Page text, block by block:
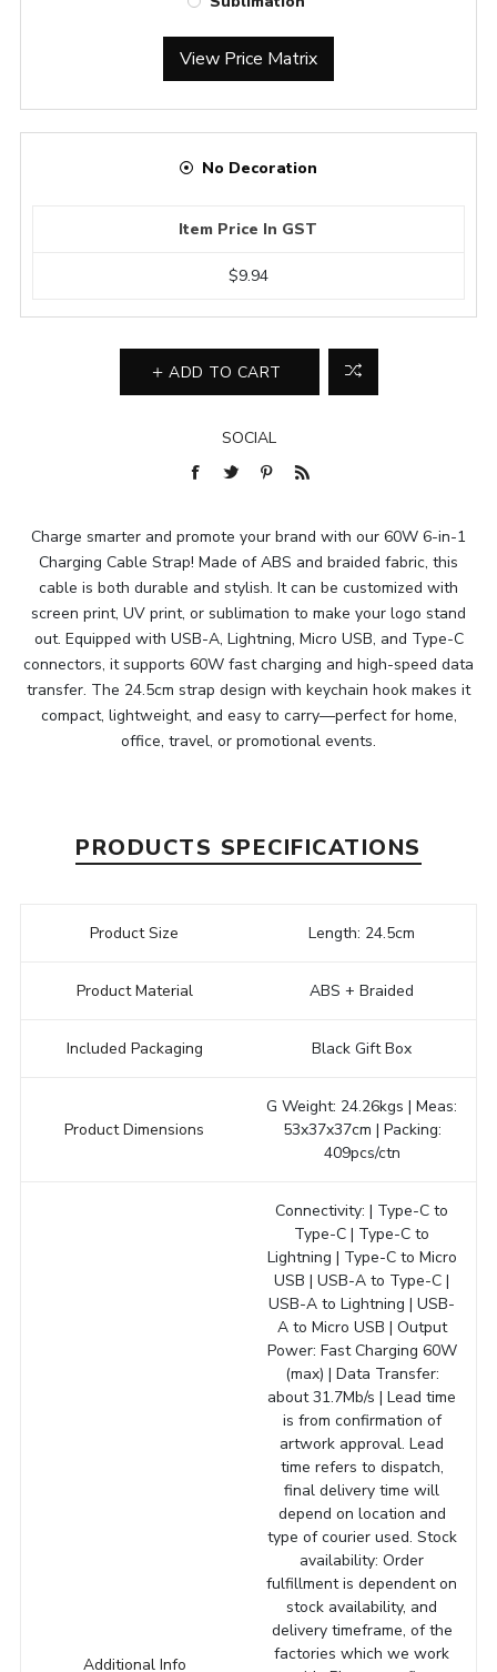
View Price Matrix
No Decoration
Item Price In GST
$9.94
ADD TO CART
SOCIAL
Charge smarter and promote your brand with our 60W 6-in-1
Charging Cable Strap! Made of ABS and braided fabric, this
cable is both durable and stylish. It can be customized with
screen print, UV print, or sublimation to make your logo stand
out. Equipped with USB-A, Lightning, Micro USB, and Type-C
connectors, it supports 60W fast charging and high-speed data
transfer. The 24.5cm strap design with keychain hook makes it
compact, lightweight, and easy to carry—perfect for home,
office, travel, or promotional events.
PRODUCTS SPECIFICATIONS
Product Size Length: 24.5cm
Product Material ABS + Braided
Included Packaging Black Gift Box
Product Dimensions
G Weight: 24.26kgs | Meas:
53x37x37cm | Packing:
409pcs/ctn
Additional Info
Connectivity: | Type-C to
Type-C | Type-C to
Lightning | Type-C to Micro
USB | USB-A to Type-C |
USB-A to Lightning | USB-
A to Micro USB | Output
Power: Fast Charging 60W
(max) | Data Transfer:
about 31.7Mb/s | Lead time
is from confirmation of
artwork approval. Lead
time refers to dispatch,
final delivery time will
depend on location and
type of courier used. Stock
availability: Order
fulfillment is dependent on
stock availability, and
delivery timeframe, of the
factories which we work